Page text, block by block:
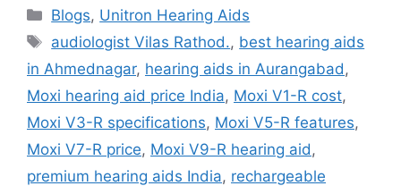
Categories
Blogs, Unitron Hearing Aids
Tags
audiologist Vilas Rathod., best hearing aids
in Ahmednagar, hearing aids in Aurangabad ,
Moxi hearing aid price India, Moxi V1-R cost,
Moxi V3-R specifications, Moxi V5-R features,
Moxi V7-R price, Moxi V9-R hearing aid ,
premium hearing aids India, rechargeable